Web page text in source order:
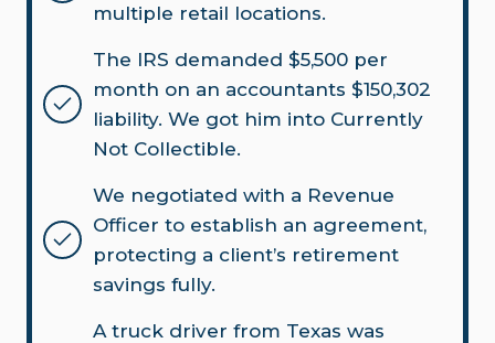
multiple retail locations.
The IRS demanded $5,500 per
month on an accountants $150,302
liability. We got him into Currently
Not Collectible.
We negotiated with a Revenue
Officer to establish an agreement,
protecting a client’s retirement
savings fully.
A truck driver from Texas was